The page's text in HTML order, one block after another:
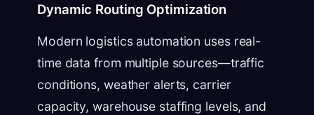
Dynamic Routing Optimization
Modern logistics automation uses real-
time data from multiple sources—traffic
conditions, weather alerts, carrier
capacity, warehouse staffing levels, and